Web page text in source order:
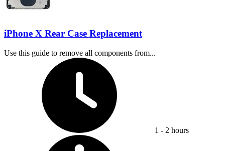
iPhone X Rear Case Replacement
Use this guide to remove all components from...
1 - 2 hours